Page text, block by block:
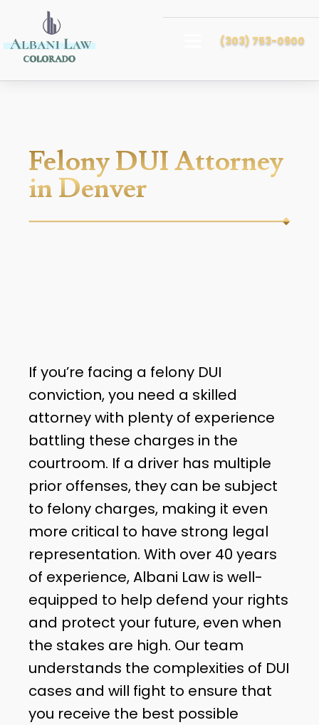
(303) 753-0900
Felony DUI Attorney
in Denver
If you’re facing a felony DUI
conviction, you need a skilled
attorney with plenty of experience
battling these charges in the
courtroom. If a driver has multiple
prior offenses, they can be subject
to felony charges, making it even
more critical to have strong legal
representation. With over 40 years
of experience, Albani Law is well-
equipped to help defend your rights
and protect your future, even when
the stakes are high. Our team
understands the complexities of DUI
cases and will fight to ensure that
you receive the best possible